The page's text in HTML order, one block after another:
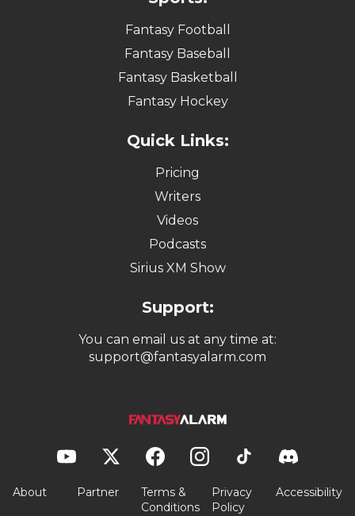
Fantasy Football
Fantasy Baseball
Fantasy Basketball
Fantasy Hockey
Quick Links:
Pricing
Writers
Videos
Podcasts
Sirius XM Show
Support:
You can email us at any time at:
support@fantasyalarm.com
About Partner
Terms &
Conditions
Privacy
Policy
Accessibility